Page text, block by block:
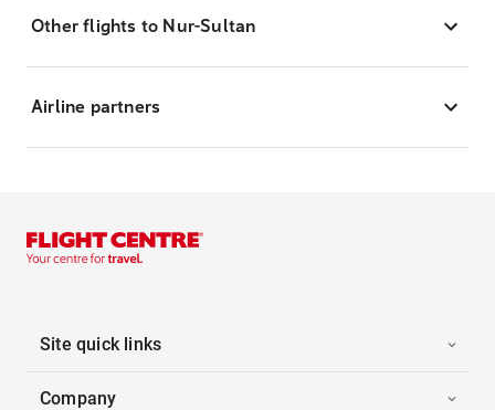
Other flights to Nur-Sultan
Airline partners
Site quick links
Company